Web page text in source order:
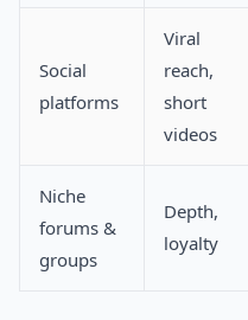
Social
platforms
Viral
reach,
short
videos
Niche
forums &
groups
Depth,
loyalty